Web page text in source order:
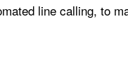
line calling, to